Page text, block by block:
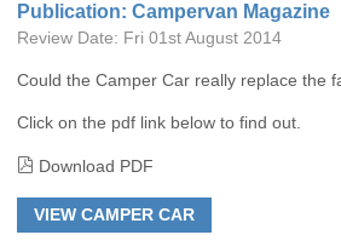
Publication: Campervan Magazine
Review Date: Fri 01st August 2014
Could the Camper Car really replace the
Click on the pdf link below to find out.
Download PDF
VIEW CAMPER CAR